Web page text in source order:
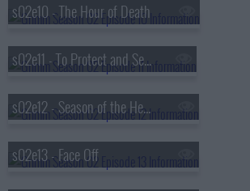
s02e10 - The Hour of Death
s02e11 - To Protect and Serve Man
s02e12 - Season of the Hexenbiest
s02e13 - Face Off